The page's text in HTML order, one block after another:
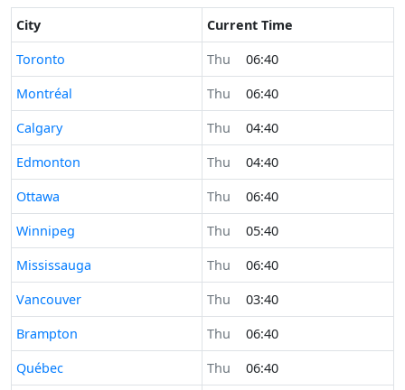
City
Current Time
Time now in
Toronto Thu
06:40
Time now in
Montréal Thu
06:40
Time now in
Calgary Thu
04:40
Time now in
Edmonton Thu
04:40
Time now in
Ottawa Thu
06:40
Time now in
Winnipeg Thu
05:40
Time now in
Mississauga Thu
06:40
Time now in
Vancouver Thu
03:40
Time now in
Brampton Thu
06:40
Time now in
Québec Thu
06:40